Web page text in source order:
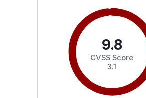
9.8
CVSS Score
3.1